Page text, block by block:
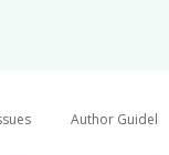
Author